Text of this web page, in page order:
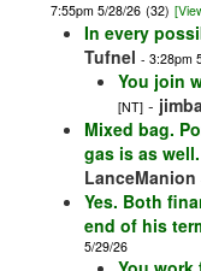
7:55pm 5/28/26 (32)
In every
Tufnel - 3:28pm
You join
[NT] -
Mixed bag.
gas is as
LanceManion
Yes. Both
end of his
5/29/26